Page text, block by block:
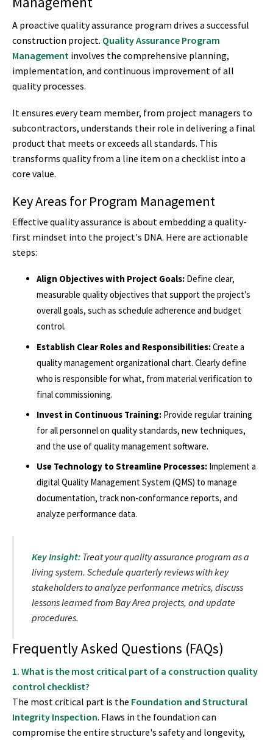
A proactive quality assurance program drives a successful
construction project. Quality Assurance Program
Management involves the comprehensive planning,
implementation, and continuous improvement of all
quality processes.
It ensures every team member, from project managers to
subcontractors, understands their role in delivering a final
product that meets or exceeds all standards. This
transforms quality from a line item on a checklist into a
core value.
Key Areas for Program Management
Effective quality assurance is about embedding a quality-
first mindset into the project's DNA. Here are actionable
steps:
Align Objectives with Project Goals: Define clear,
measurable quality objectives that support the project’s
overall goals, such as schedule adherence and budget
control.
Establish Clear Roles and Responsibilities:Create a
quality management organizational chart. Clearly define
who is responsible for what, from material verification to
final commissioning.
Invest in Continuous Training: Provide regular training
for all personnel on quality standards, new techniques,
and the use of quality management software.
Use Technology to Streamline Processes: Implement a
digital Quality Management System (QMS) to manage
documentation, track non-conformance reports, and
analyze performance data.
Key Insight:Treat your quality assurance program as a
living system. Schedule quarterly reviews with key
stakeholders to analyze performance metrics, discuss
lessons learned from Bay Area projects, and update
procedures.
Frequently Asked Questions (FAQs)
1. What is the most critical part of a construction quality
control checklist?
The most critical part is the Foundation and Structural
Integrity Inspection. Flaws in the foundation can
compromise the entire structure's safety and longevity,